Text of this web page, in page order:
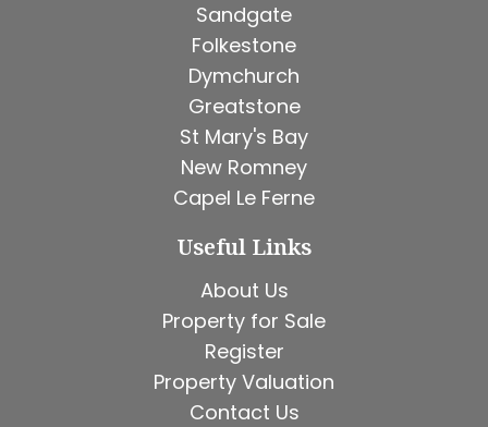
Sandgate
Folkestone
Dymchurch
Greatstone
St Mary's Bay
New Romney
Capel Le Ferne
Useful Links
About Us
Property for Sale
Register
Property Valuation
Contact Us